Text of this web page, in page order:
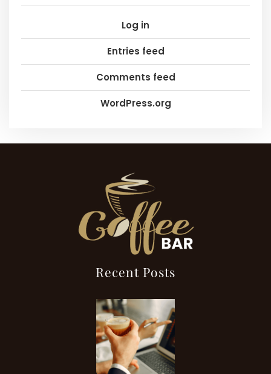
Log in
Entries feed
Comments feed
WordPress.org
Recent Posts